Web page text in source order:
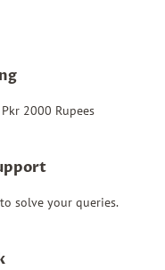
2000 Rupees
solve your queries.